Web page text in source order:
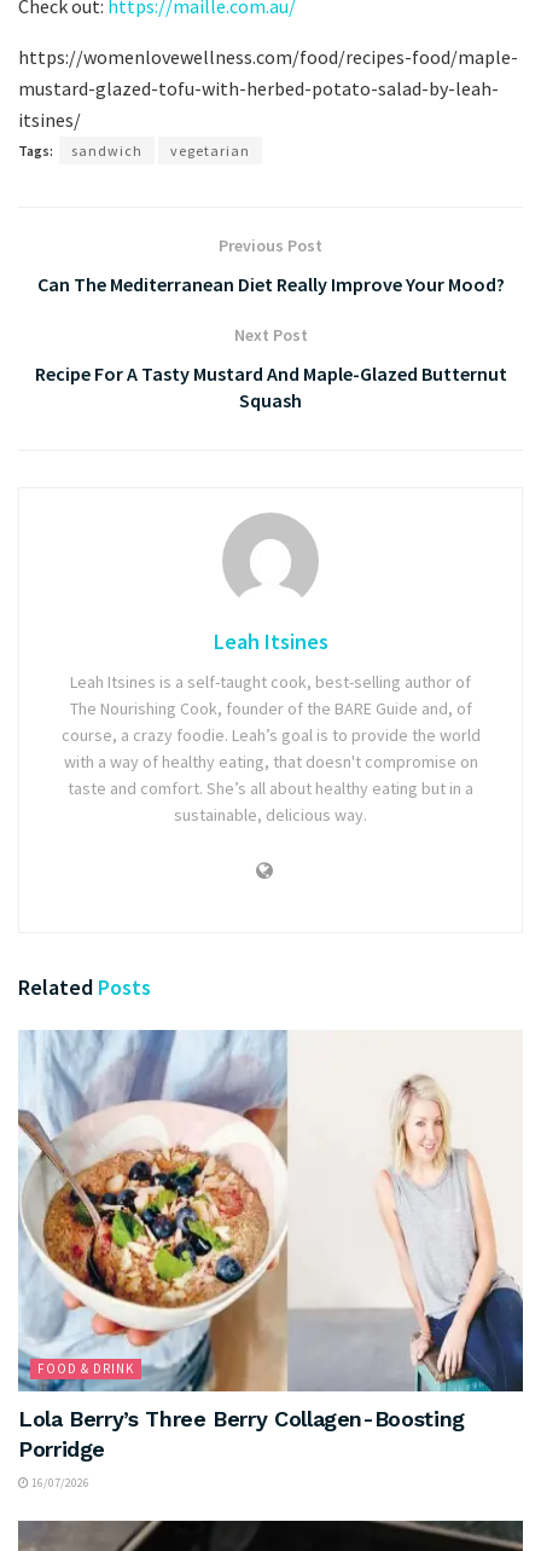
Check out: https://maille.com.au/
https://womenlovewellness.com/food/recipes-food/maple-
mustard-glazed-tofu-with-herbed-potato-salad-by-leah-
itsines/
Tags: sandwich vegetarian
Previous Post
Can The Mediterranean Diet Really Improve Your Mood?
Next Post
Recipe For A Tasty Mustard And Maple-Glazed Butternut
Squash
Leah Itsines
Leah Itsines is a self-taught cook, best-selling author of
The Nourishing Cook, founder of the BARE Guide and, of
course, a crazy foodie. Leah’s goal is to provide the world
with a way of healthy eating, that doesn't compromise on
taste and comfort. She’s all about healthy eating but in a
sustainable, delicious way.
Related Posts
FOOD & DRINK
Lola Berry’s Three Berry Collagen-Boosting
Porridge
16/07/2026